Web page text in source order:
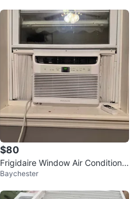
$80
Frigidaire Window Air Conditione
r 5000 BTU I CAN DELIVER
Baychester